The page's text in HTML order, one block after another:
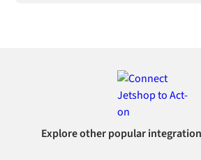
Explore other popular